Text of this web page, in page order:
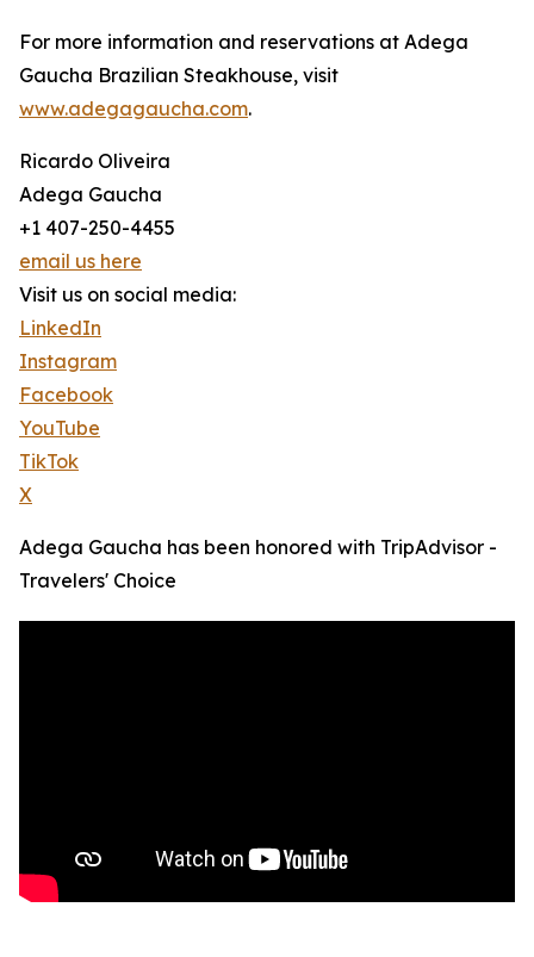
For more information and reservations at Adega
Gaucha Brazilian Steakhouse, visit
www.adegagaucha.com.
Ricardo Oliveira
Adega Gaucha
+1 407-250-4455
email us here
Visit us on social media:
LinkedIn
Instagram
Facebook
YouTube
TikTok
X
Adega Gaucha has been honored with TripAdvisor -
Travelers' Choice